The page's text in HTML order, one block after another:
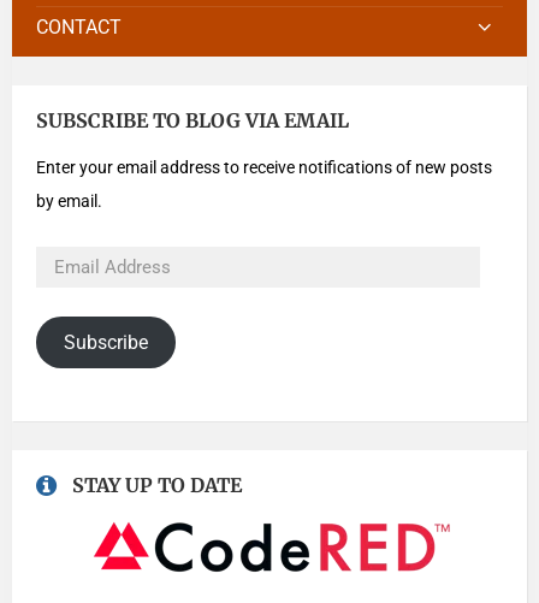
CONTACT
SUBSCRIBE TO BLOG VIA EMAIL
Enter your email address to receive notifications of new posts
by email.
Subscribe
STAY UP TO DATE